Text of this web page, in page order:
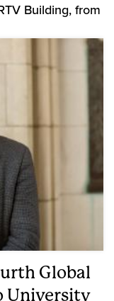
Building, from
Global
University